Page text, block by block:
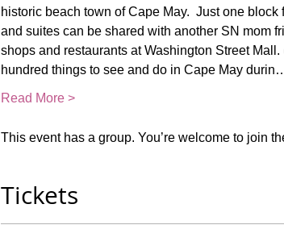
historic beach town of Cape May.  Just one
and suites can be shared with another SN mom
shops and restaurants at Washington Street
hundred things to see and do in Cape May
Read More >
This event has a group. You’re welcome to join
Tickets